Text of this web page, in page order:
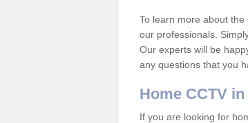
To learn more about
our professionals.
Our experts will be
any questions that you
Home CCTV
If you are looking for